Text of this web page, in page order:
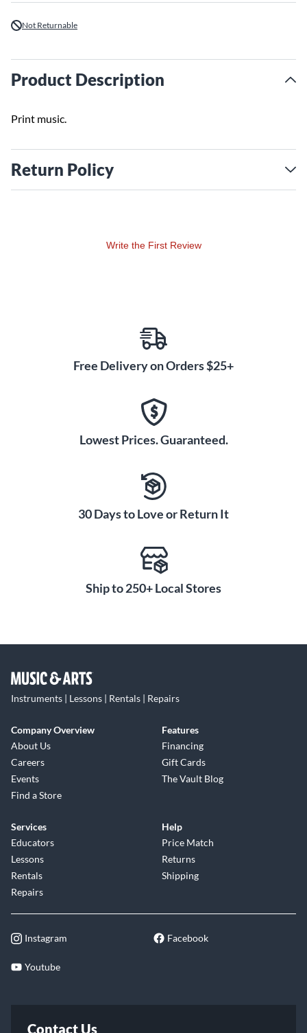
Not Returnable
Product Description
Print music.
Return Policy
Write the First Review
Free Delivery on Orders $25+
Lowest Prices. Guaranteed.
30 Days to Love or Return It
Ship to 250+ Local Stores
Instruments | Lessons | Rentals | Repairs
Company Overview
About Us
Careers
Events
Find a Store
Features
Financing
Gift Cards
The Vault Blog
Services
Educators
Lessons
Rentals
Repairs
Help
Price Match
Returns
Shipping
Instagram Facebook
Youtube
Contact Us